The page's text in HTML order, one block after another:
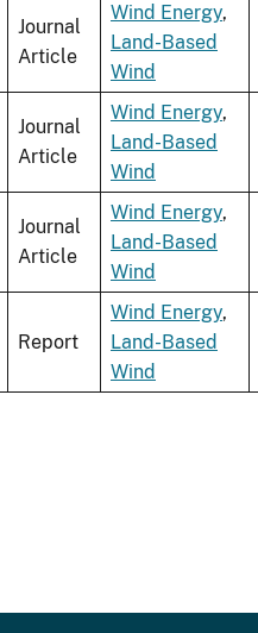
Journal
Article
Wind Energy,
Land-Based
Wind
Journal
Article
Wind Energy,
Land-Based
Wind
Journal
Article
Wind Energy,
Land-Based
Wind
Report
Wind Energy,
Land-Based
Wind